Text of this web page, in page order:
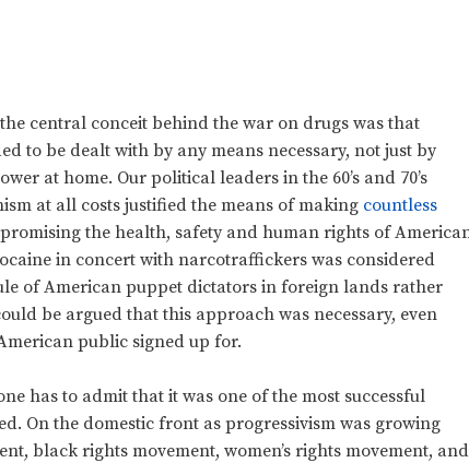
central conceit behind the war on drugs was that
to be dealt with by any means necessary, not just by
at home. Our political leaders in the 60’s and 70’s
at all costs justified the means of making countless
the health, safety and human rights of
in concert with narcotraffickers was considered
of American puppet dictators in foreign lands rather
be argued that this approach was necessary, even
public signed up for.
has to admit that it was one of the most successful
On the domestic front as progressivism was growing
black rights movement, women’s rights movement, and